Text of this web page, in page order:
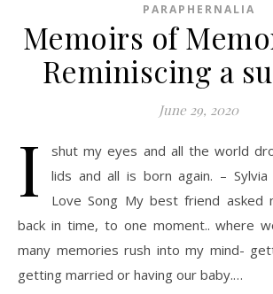
PARAPHERNALIA
Memoirs of
Reminiscing a
June 29, 2020
I
shut my eyes and all the world
lids and all is born again. – Sylvia
Love Song My best friend asked
back in time, to one moment.. where
many memories rush into my mind-
getting married or having our baby.…